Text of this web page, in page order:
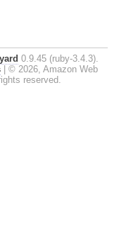
yard 0.9.45 (ruby-3.4.3).
© 2026, Amazon Web
reserved.